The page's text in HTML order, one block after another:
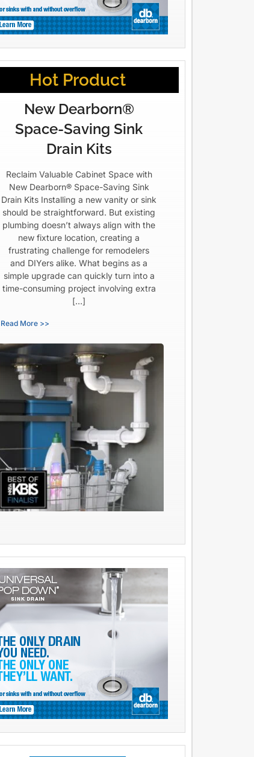
Hot Product
New Dearborn®
Space-Saving Sink
Drain Kits
Reclaim Valuable Cabinet Space with
New Dearborn® Space-Saving Sink
Drain Kits Installing a new vanity or sink
should be straightforward. But existing
plumbing doesn’t always align with the
new fixture location, creating a
frustrating challenge for remodelers
and DIYers alike. What begins as a
simple upgrade can quickly turn into a
time-consuming project involving extra
[…]
Read More >>